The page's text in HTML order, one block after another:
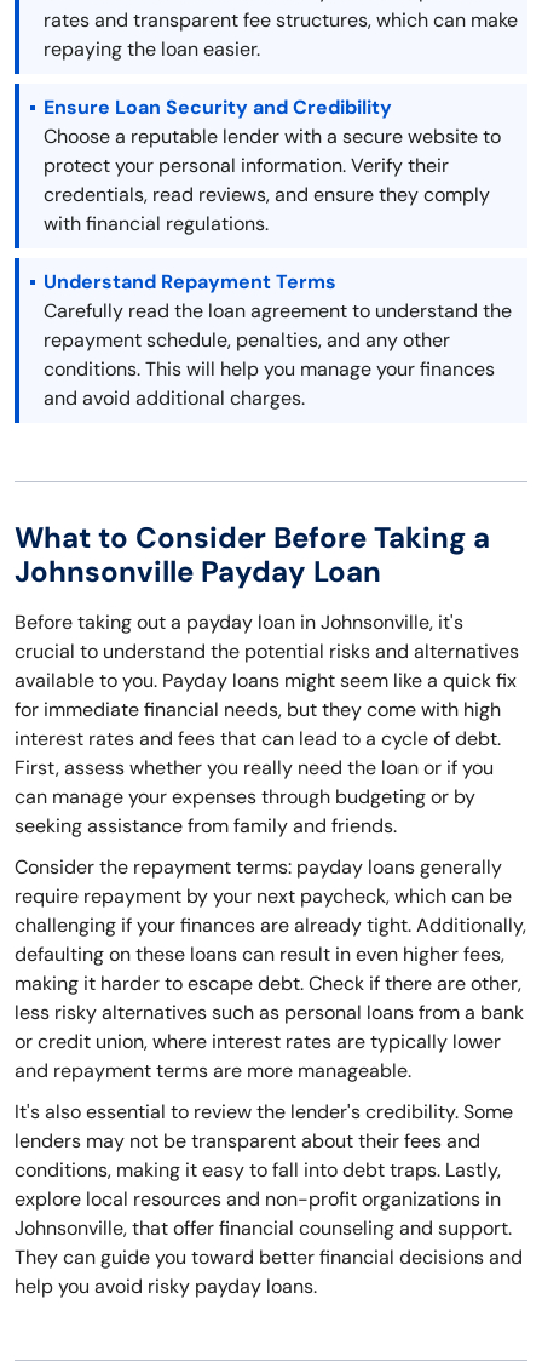
rates and transparent fee structures, which can make
repaying the loan easier.
Ensure Loan Security and Credibility
Choose a reputable lender with a secure website to
protect your personal information. Verify their
credentials, read reviews, and ensure they comply
with financial regulations.
Understand Repayment Terms
Carefully read the loan agreement to understand the
repayment schedule, penalties, and any other
conditions. This will help you manage your finances
and avoid additional charges.
What to Consider Before Taking a
Johnsonville Payday Loan
Before taking out a payday loan in Johnsonville, it's
crucial to understand the potential risks and alternatives
available to you. Payday loans might seem like a quick fix
for immediate financial needs, but they come with high
interest rates and fees that can lead to a cycle of debt.
First, assess whether you really need the loan or if you
can manage your expenses through budgeting or by
seeking assistance from family and friends.
Consider the repayment terms: payday loans generally
require repayment by your next paycheck, which can be
challenging if your finances are already tight. Additionally,
defaulting on these loans can result in even higher fees,
making it harder to escape debt. Check if there are other,
less risky alternatives such as personal loans from a bank
or credit union, where interest rates are typically lower
and repayment terms are more manageable.
It's also essential to review the lender's credibility. Some
lenders may not be transparent about their fees and
conditions, making it easy to fall into debt traps. Lastly,
explore local resources and non-profit organizations in
Johnsonville, that offer financial counseling and support.
They can guide you toward better financial decisions and
help you avoid risky payday loans.